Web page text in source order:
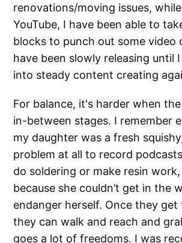
renovations/moving issues,
YouTube, I have been able to
blocks to punch out some video
have been slowly releasing until
into steady content creating
For balance, it's harder when
in-between stages. I remember
my daughter was a fresh
problem at all to record
do soldering or make resin
because she couldn’t get in the
endanger herself. Once they get
they can walk and reach and
goes a lot of freedoms. I was